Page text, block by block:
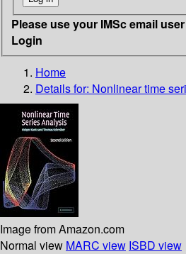
Please use your IMSc email
Login
Home
Details for: Nonlinear time
Image from Amazon.com
Normal view MARC view ISBD view